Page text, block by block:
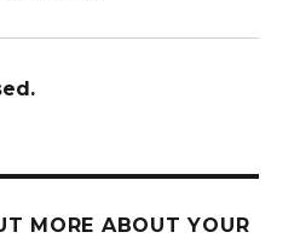
MORE ABOUT YOUR